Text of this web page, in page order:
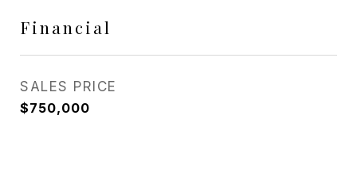
Financial
SALES PRICE
$750,000